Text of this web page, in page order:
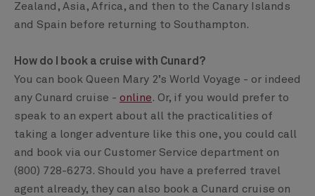
Zealand, Asia, Africa, and then to the Canary Islands
and Spain before returning to Southampton.
How do I book a cruise with Cunard?
You can book Queen Mary 2’s World Voyage - or indeed
any Cunard cruise - online. Or, if you would prefer to
speak to an expert about all the practicalities of
taking a longer adventure like this one, you could call
and book via our Customer Service department on
(800) 728-6273. Should you have a preferred travel
agent already, they can also book a Cunard cruise on